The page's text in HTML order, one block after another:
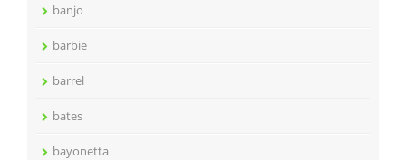
banjo
barbie
barrel
bates
bayonetta